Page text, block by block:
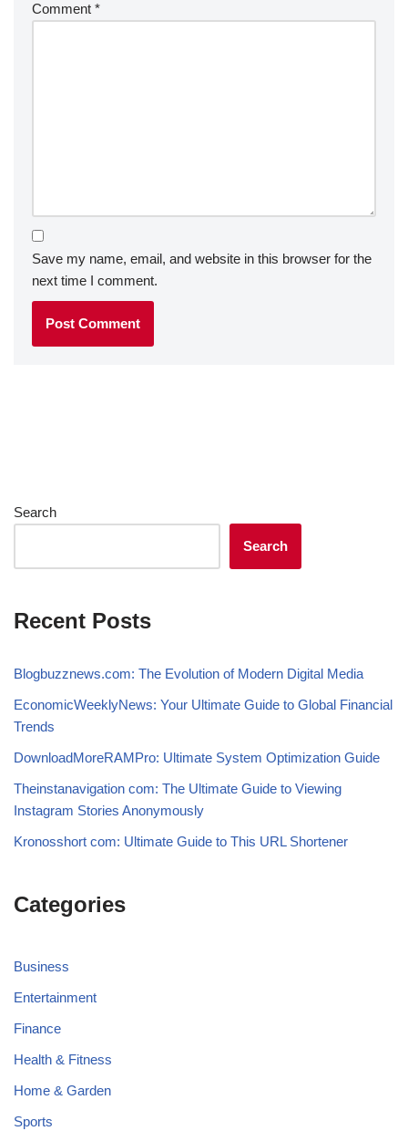
Comment *
Save my name, email, and website in this browser for the
next time I comment.
Search
Search
Recent Posts
Blogbuzznews.com: The Evolution of Modern Digital Media
EconomicWeeklyNews: Your Ultimate Guide to Global Financial
Trends
DownloadMoreRAMPro: Ultimate System Optimization Guide
Theinstanavigation com: The Ultimate Guide to Viewing
Instagram Stories Anonymously
Kronosshort com: Ultimate Guide to This URL Shortener
Categories
Business
Entertainment
Finance
Health & Fitness
Home & Garden
Sports